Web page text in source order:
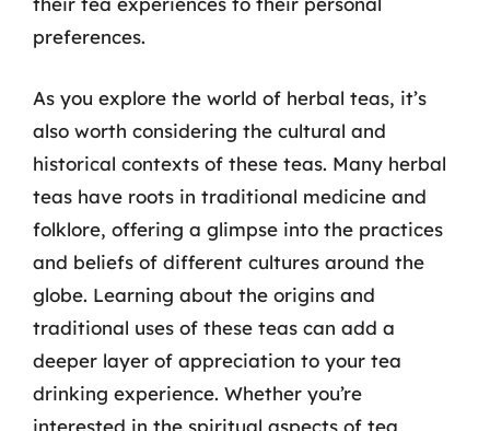
preferences.
As you explore the world of herbal teas, it’s
also worth considering the cultural and
historical contexts of these teas. Many herbal
teas have roots in traditional medicine and
folklore, offering a glimpse into the practices
and beliefs of different cultures around the
globe. Learning about the origins and
traditional uses of these teas can add a
deeper layer of appreciation to your tea
drinking experience. Whether you’re
interested in the spiritual aspects of tea